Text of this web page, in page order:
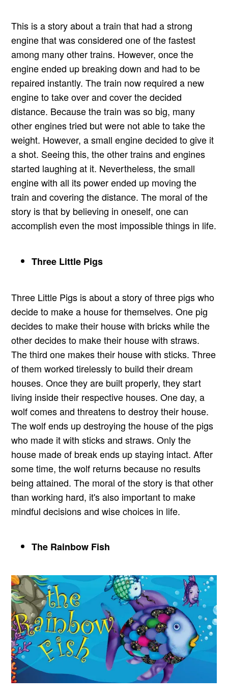
This is a story about a train that had a strong
engine that was considered one of the fastest
among many other trains. However, once the
engine ended up breaking down and had to be
repaired instantly. The train now required a new
engine to take over and cover the decided
distance. Because the train was so big, many
other engines tried but were not able to take the
weight. However, a small engine decided to give it
a shot. Seeing this, the other trains and engines
started laughing at it. Nevertheless, the small
engine with all its power ended up moving the
train and covering the distance. The moral of the
story is that by believing in oneself, one can
accomplish even the most impossible things in life.
Three Little Pigs
Three Little Pigs is about a story of three pigs who
decide to make a house for themselves. One pig
decides to make their house with bricks while the
other decides to make their house with straws.
The third one makes their house with sticks. Three
of them worked tirelessly to build their dream
houses. Once they are built properly, they start
living inside their respective houses. One day, a
wolf comes and threatens to destroy their house.
The wolf ends up destroying the house of the pigs
who made it with sticks and straws. Only the
house made of break ends up staying intact. After
some time, the wolf returns because no results
being attained. The moral of the story is that other
than working hard, it's also important to make
mindful decisions and wise choices in life.
The Rainbow Fish